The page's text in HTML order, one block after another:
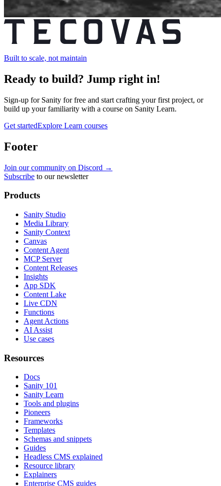
Built to scale, not maintain
Ready to build? Jump right in!
Sign-up for Sanity for free and start crafting your first project, or
build up your familiarity with a course on Sanity Learn.
Get startedExplore Learn courses
Footer
Join our community on Discord →
Subscribe to our newsletter
Products
Sanity Studio
Media Library
Sanity Context
Canvas
Content Agent
MCP Server
Content Releases
Insights
App SDK
Content Lake
Live CDN
Functions
Agent Actions
AI Assist
Use cases
Resources
Docs
Sanity 101
Sanity Learn
Tools and plugins
Pioneers
Frameworks
Templates
Schemas and snippets
Guides
Headless CMS explained
Resource library
Explainers
Enterprise CMS guides